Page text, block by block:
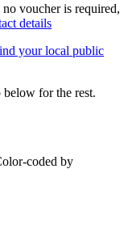
voucher is required,
details
your local public
for the rest.
coded by